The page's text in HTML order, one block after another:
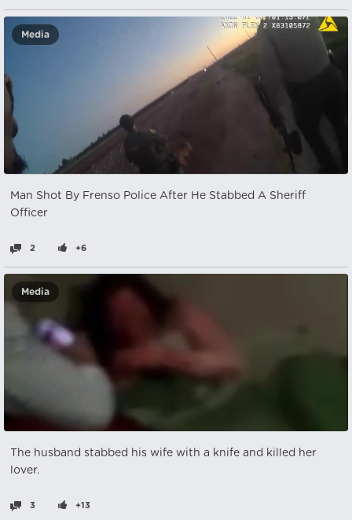
Media
Man Shot By Frenso Police After He Stabbed A Sheriff
Officer
2 +6
Media
The husband stabbed his wife with a knife and killed her
lover.
3 +13